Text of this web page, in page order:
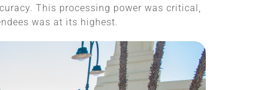
This processing power was critical,
was at its highest.